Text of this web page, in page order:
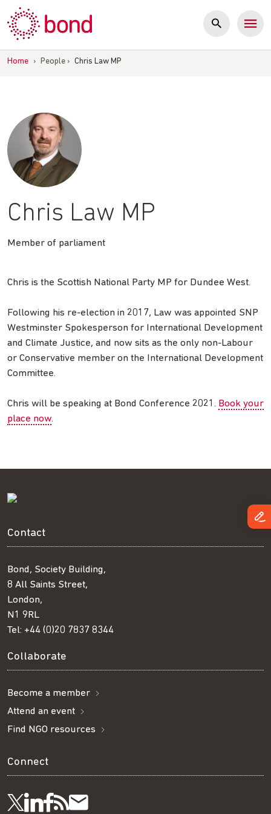
to
content
Home › People › Chris Law MP
Chris Law MP
Member of parliament
Chris is the Scottish National Party MP for Dundee West.
Following his re-election in 2017, Law was appointed SNP
Westminster Spokesperson for International Development
and Climate Justice, and now sits as the only non-Labour
or Conservative member on the International Development
Committee.
Chris will be speaking at Bond Conference 2021. Book your
place now.
Contact
Bond, Society Building,
8 All Saints Street,
London,
N1 9RL
Tel: +44 (0)20 7837 8344
Collaborate
Become a member
Attend an event
Find NGO resources
Connect
Visit
Visit
GetSubscribe